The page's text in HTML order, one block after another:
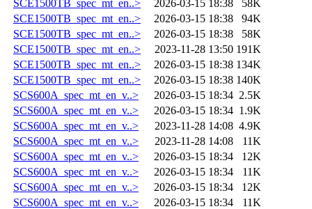
SCE1500TB_spec_mt_en..>
2026-03-15 18:38
58K
SCE1500TB_spec_mt_en..>
2026-03-15 18:38
94K
SCE1500TB_spec_mt_en..>
2026-03-15 18:38
58K
SCE1500TB_spec_mt_en..>
2023-11-28 13:50 191K
SCE1500TB_spec_mt_en..>
2026-03-15 18:38 134K
SCE1500TB_spec_mt_en..>
2026-03-15 18:38 140K
SCS600A_spec_mt_en_v..>
2026-03-15 18:34 2.5K
SCS600A_spec_mt_en_v..>
2026-03-15 18:34 1.9K
SCS600A_spec_mt_en_v..>
2023-11-28 14:08 4.9K
SCS600A_spec_mt_en_v..>
2023-11-28 14:08
11K
SCS600A_spec_mt_en_v..>
2026-03-15 18:34
12K
SCS600A_spec_mt_en_v..>
2026-03-15 18:34
11K
SCS600A_spec_mt_en_v..>
2026-03-15 18:34
12K
SCS600A_spec_mt_en_v..>
2026-03-15 18:34
11K